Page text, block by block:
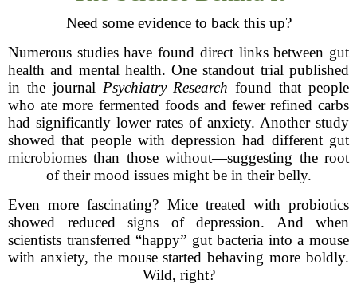
Need some evidence to back this up?
Numerous studies have found direct links between gut
health and mental health. One standout trial published
in the journal Psychiatry Research found that people
who ate more fermented foods and fewer refined carbs
had significantly lower rates of anxiety. Another study
showed that people with depression had different gut
microbiomes than those without—suggesting the root
of their mood issues might be in their belly.
Even more fascinating? Mice treated with probiotics
showed reduced signs of depression. And when
scientists transferred “happy” gut bacteria into a mouse
with anxiety, the mouse started behaving more boldly.
Wild, right?